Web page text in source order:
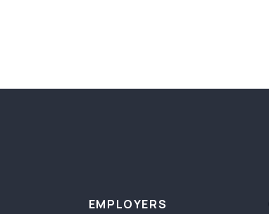
EMPLOYERS